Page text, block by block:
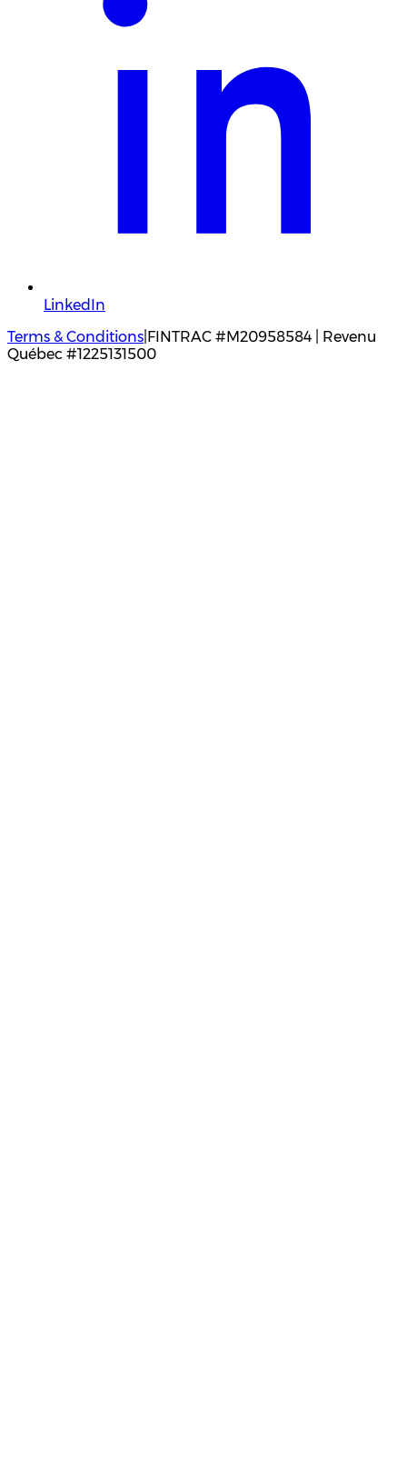
LinkedIn
Terms & Conditions FINTRAC #M20958584 | Revenu
Québec #1225131500